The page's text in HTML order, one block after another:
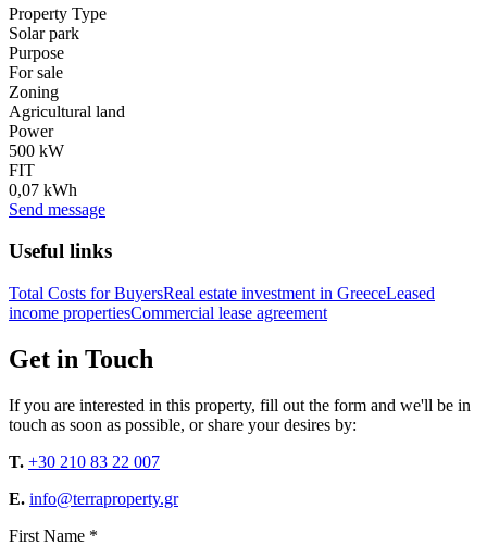
Property Type
Solar park
Purpose
For sale
Zoning
Agricultural land
Power
500 kW
FIT
0,07 kWh
Send message
Useful links
Total Costs for BuyersReal estate investment in GreeceLeased
income propertiesCommercial lease agreement
Get in Touch
If you are interested in this property, fill out the form and we'll be in
touch as soon as possible, or share your desires by:
T. +30 210 83 22 007
E. info@terraproperty.gr
First Name *